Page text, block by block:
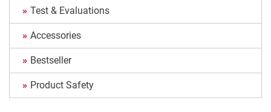
Test & Evaluations
Accessories
Bestseller
Product Safety